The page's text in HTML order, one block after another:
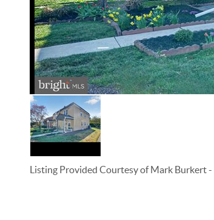
Listing Provided Courtesy ofMark Burkert-